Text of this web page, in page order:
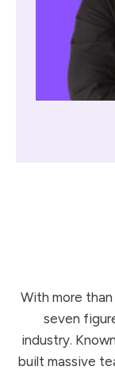
With more
seven
industry.
built massive